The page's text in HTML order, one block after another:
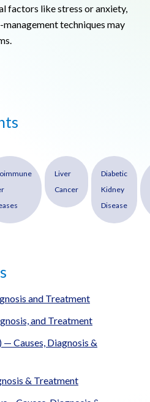
factors like stress or anxiety,
management techniques may
Liver
Cancer
Diabetic
Kidney
Disease
and Treatment
and Treatment
Causes, Diagnosis &
& Treatment